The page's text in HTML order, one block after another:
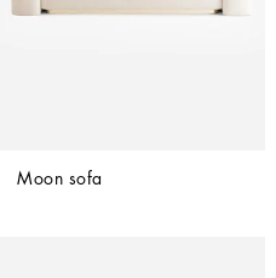
Moon sofa